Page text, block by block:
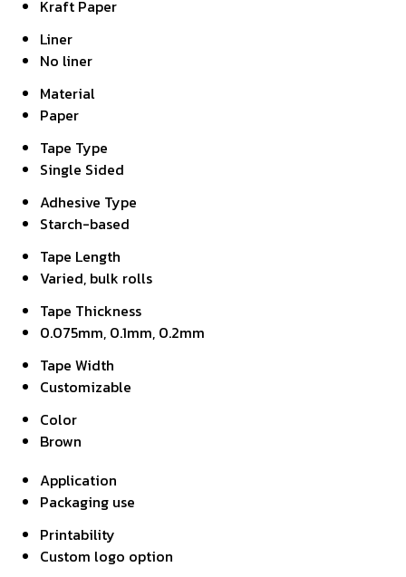
Kraft Paper
Liner
No liner
Material
Paper
Tape Type
Single Sided
Adhesive Type
Starch-based
Tape Length
Varied, bulk rolls
Tape Thickness
0.075mm, 0.1mm, 0.2mm
Tape Width
Customizable
Color
Brown
Application
Packaging use
Printability
Custom logo option